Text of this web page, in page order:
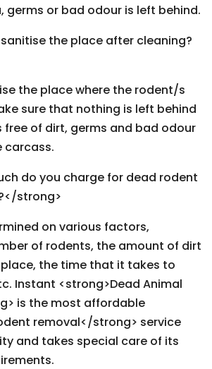
germs or bad odour is left behind.
the place after cleaning?
the place where the rodent/s
sure that nothing is left behind
free of dirt, germs and bad odour
carcass.
do you charge for dead rodent
strong>
on various factors,
of rodents, the amount of dirt
the time that it takes to
Instant <strong>Dead Animal
is the most affordable
removal</strong> service
and takes special care of its